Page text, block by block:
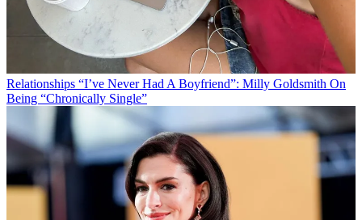
Relationships “I’ve Never Had A Boyfriend”: Milly Goldsmith On
Being “Chronically Single”